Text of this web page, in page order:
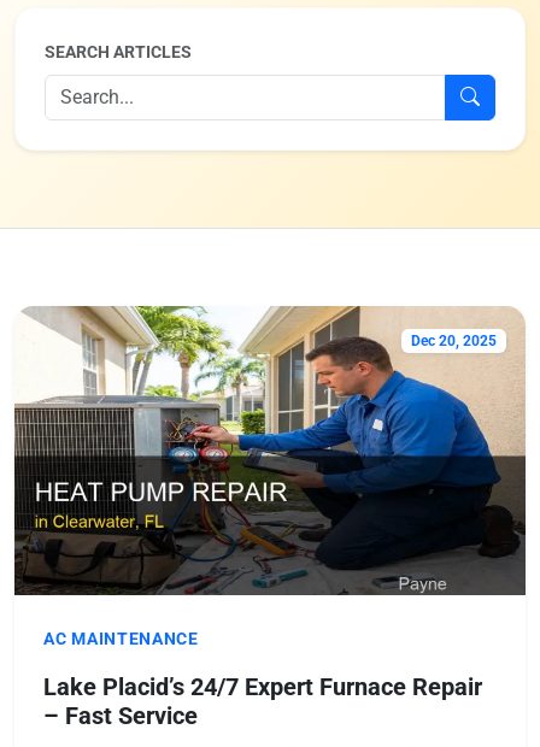
SEARCH ARTICLES
Dec 20, 2025
AC MAINTENANCE
Lake Placid’s 24/7 Expert Furnace Repair
– Fast Service